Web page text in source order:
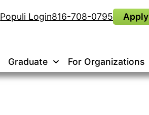
Populi Login816-708-0795 Apply
Graduate For Organizations